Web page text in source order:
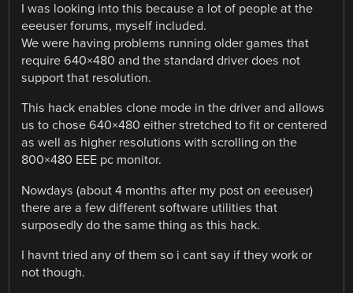
I was looking into this because a lot of people at the
eeeuser forums, myself included.
We were having problems running older games that
require 640×480 and the standard driver does not
support that resolution.
This hack enables clone mode in the driver and allows
us to chose 640×480 either stretched to fit or centered
as well as higher resolutions with scrolling on the
800×480 EEE pc monitor.
Nowdays (about 4 months after my post on eeeuser)
there are a few different software utilities that
surposedly do the same thing as this hack.
I havnt tried any of them so i cant say if they work or
not though.